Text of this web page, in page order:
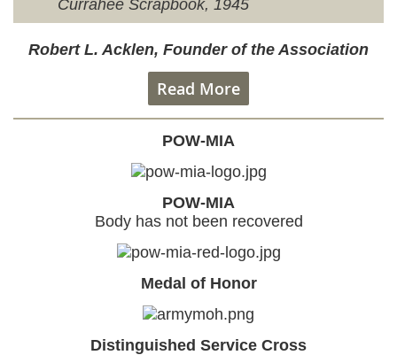
Currahee Scrapbook, 1945
Robert L. Acklen, Founder of the Association
Read More
POW-MIA
POW-MIA
Body has not been recovered
Medal of Honor
Distinguished Service Cross